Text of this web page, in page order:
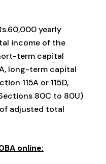
yearly
income of the
term capital
long-term capital
115A or 115D,
80C to 80U)
adjusted total
online: